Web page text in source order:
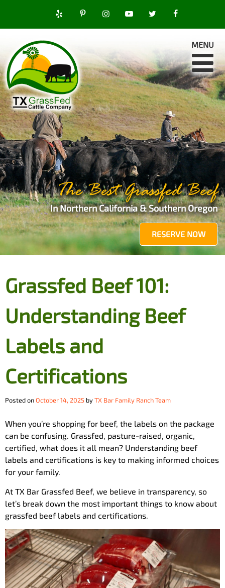
The Best Grassfed Beef
In Northern California & Southern Oregon
RESERVE NOW
MENU
Grassfed Beef 101:
Understanding Beef
Labels and
Certifications
Posted onOctober 14, 2025 byTX Bar Family Ranch Team
When you’re shopping for beef, the labels on the package
can be confusing. Grassfed, pasture-raised, organic,
certified, what does it all mean? Understanding beef
labels and certifications is key to making informed choices
for your family.
At TX Bar Grassfed Beef, we believe in transparency, so
let’s break down the most important things to know about
grassfed beef labels and certifications.